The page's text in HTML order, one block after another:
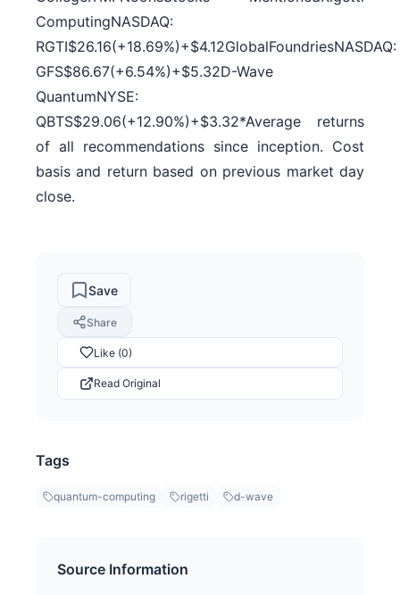
ComputingNASDAQ:
RGTI$26.16(+18.69%)+$4.12GlobalFoundriesNASDAQ:
GFS$86.67(+6.54%)+$5.32D-Wave
QuantumNYSE:
QBTS$29.06(+12.90%)+$3.32*Average returns
of all recommendations since inception. Cost
basis and return based on previous market day
close.
Save
Share
Like (0)
Read Original
Tags
quantum-computing rigetti d-wave
Source Information